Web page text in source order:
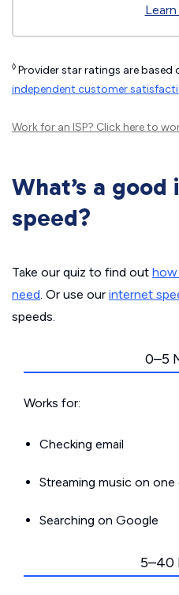
◊ Provider star ratings are based
independent customer
Work for an ISP? Click hereto
What’s a
speed?
Take our quiz to find out how
need. Or use our internet
speeds.
0–5
Works for:
Checking email
Streaming music on one
Searching on Google
5–40